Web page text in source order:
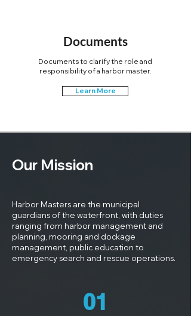
Documents
Documents to clarify the role and
responsibility of a harbor master.
Learn More
Our Mission
Harbor Masters are the municipal
guardians of the waterfront, with duties
ranging from harbor management and
planning, mooring and dockage
management, public education to
emergency search and rescue operations.
01